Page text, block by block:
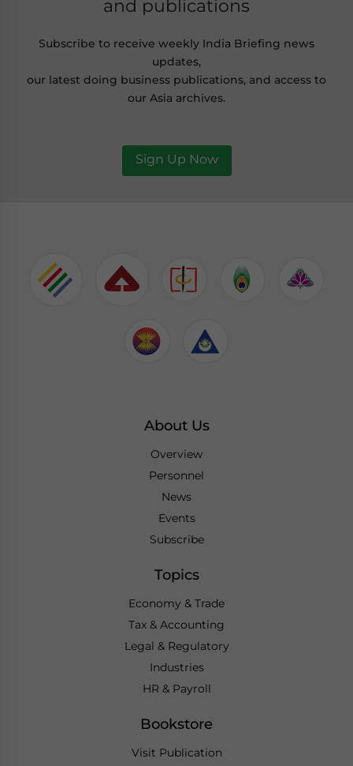
and publications
Subscribe to receive weekly India Briefing news
updates,
our latest doing business publications, and access to
our Asia archives.
Sign Up Now
About Us
Overview
Personnel
News
Events
Subscribe
Topics
Economy & Trade
Tax & Accounting
Legal & Regulatory
Industries
HR & Payroll
Bookstore
Visit Publication